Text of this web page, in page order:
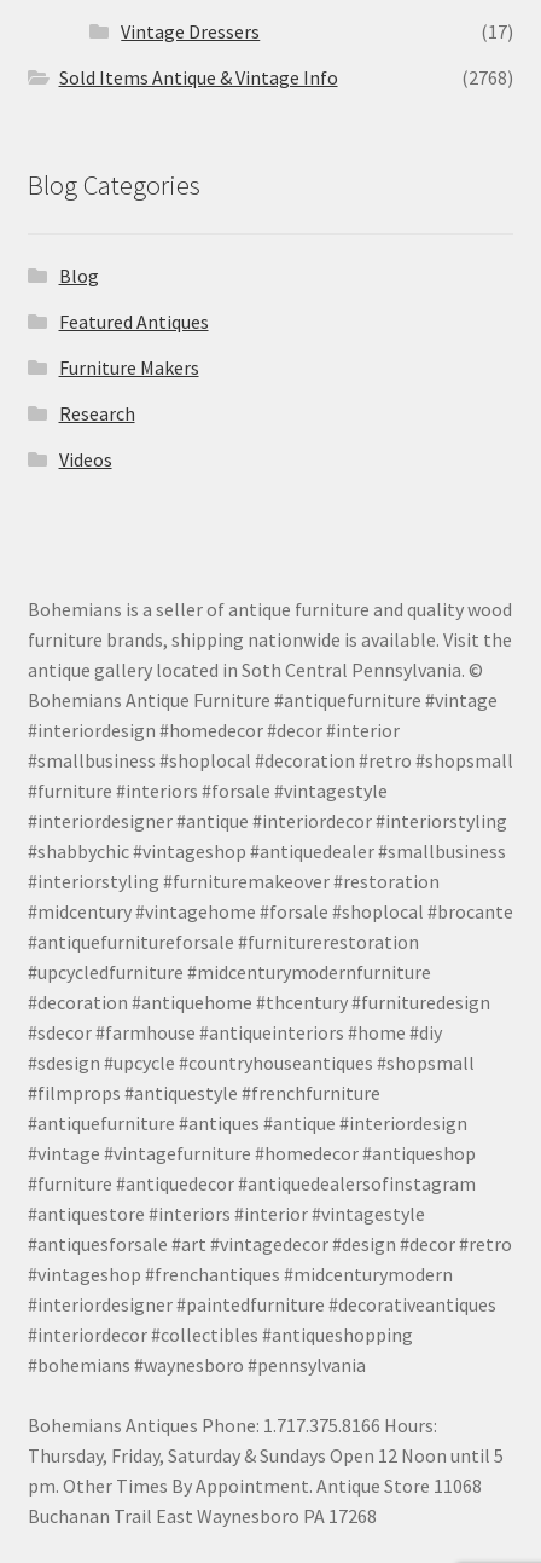
Vintage Dressers
(17)
Sold Items Antique & Vintage Info
(2768)
Blog Categories
Blog
Featured Antiques
Furniture Makers
Research
Videos
Bohemians is a seller of antique furniture and quality wood
furniture brands, shipping nationwide is available. Visit the
antique gallery located in Soth Central Pennsylvania. ©
Bohemians Antique Furniture #antiquefurniture #vintage
#interiordesign #homedecor #decor #interior
#smallbusiness #shoplocal #decoration #retro #shopsmall
#furniture #interiors #forsale #vintagestyle
#interiordesigner #antique #interiordecor #interiorstyling
#shabbychic #vintageshop #antiquedealer #smallbusiness
#interiorstyling #furnituremakeover #restoration
#midcentury #vintagehome #forsale #shoplocal #brocante
#antiquefurnitureforsale #furniturerestoration
#upcycledfurniture #midcenturymodernfurniture
#decoration #antiquehome #thcentury #furnituredesign
#sdecor #farmhouse #antiqueinteriors #home #diy
#sdesign #upcycle #countryhouseantiques #shopsmall
#filmprops #antiquestyle #frenchfurniture
#antiquefurniture #antiques #antique #interiordesign
#vintage #vintagefurniture #homedecor #antiqueshop
#furniture #antiquedecor #antiquedealersofinstagram
#antiquestore #interiors #interior #vintagestyle
#antiquesforsale #art #vintagedecor #design #decor #retro
#vintageshop #frenchantiques #midcenturymodern
#interiordesigner #paintedfurniture #decorativeantiques
#interiordecor #collectibles #antiqueshopping
#bohemians #waynesboro #pennsylvania
Bohemians Antiques Phone: 1.717.375.8166 Hours:
Thursday, Friday, Saturday & Sundays Open 12 Noon until 5
pm. Other Times By Appointment. Antique Store 11068
Buchanan Trail East Waynesboro PA 17268